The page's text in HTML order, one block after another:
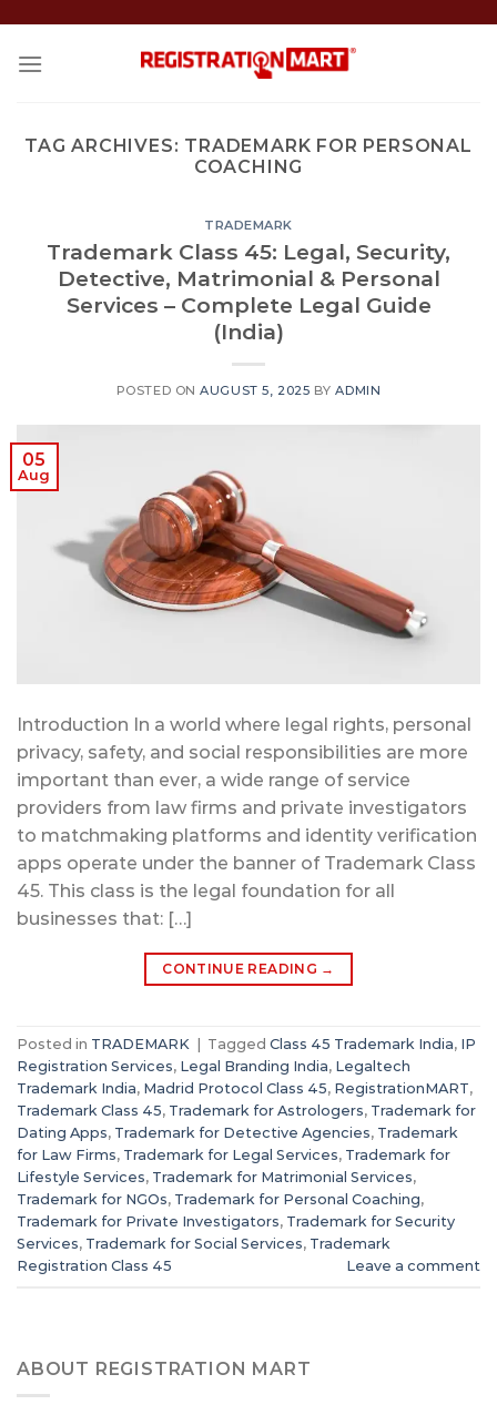
content
TAG ARCHIVES: TRADEMARK FOR PERSONAL
COACHING
TRADEMARK
Trademark Class 45: Legal, Security,
Detective, Matrimonial & Personal
Services – Complete Legal Guide
(India)
POSTED ONAUGUST 5, 2025 BYADMIN
05
Aug
Introduction In a world where legal rights, personal
privacy, safety, and social responsibilities are more
important than ever, a wide range of service
providers from law firms and private investigators
to matchmaking platforms and identity verification
apps operate under the banner of Trademark Class
45. This class is the legal foundation for all
businesses that: […]
CONTINUE READING →
Posted in TRADEMARK Tagged Class 45 Trademark India, IP
Registration Services, Legal Branding India, Legaltech
Trademark India, Madrid Protocol Class 45, RegistrationMART,
Trademark Class 45, Trademark for Astrologers, Trademark for
Dating Apps, Trademark for Detective Agencies, Trademark
for Law Firms, Trademark for Legal Services, Trademark for
Lifestyle Services, Trademark for Matrimonial Services,
Trademark for NGOs, Trademark for Personal Coaching,
Trademark for Private Investigators, Trademark for Security
Services, Trademark for Social Services, Trademark
Registration Class 45
Leave a comment
ABOUT REGISTRATION MART